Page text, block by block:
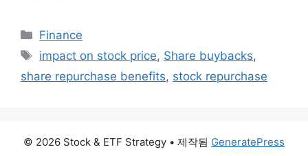
카
테
리
Finance
태
impact on stock price, Share buybacks,
share repurchase benefits, stock repurchase
© 2026 Stock & ETF Strategy • 제작됨 GeneratePress